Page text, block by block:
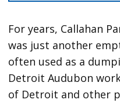
For years, Callahan
was just another
often used as a
Detroit Audubon
of Detroit and other